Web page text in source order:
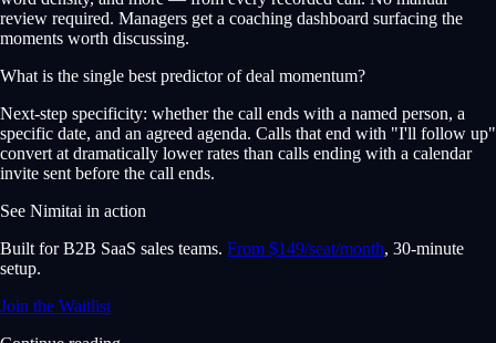
review required. Managers get a coaching dashboard surfacing the
moments worth discussing.
What is the single best predictor of deal momentum?
Next-step specificity: whether the call ends with a named person, a
specific date, and an agreed agenda. Calls that end with "I'll follow up"
convert at dramatically lower rates than calls ending with a calendar
invite sent before the call ends.
See Nimitai in action
Built for B2B SaaS sales teams. From $149/seat/month, 30-minute
setup.
Join the Waitlist